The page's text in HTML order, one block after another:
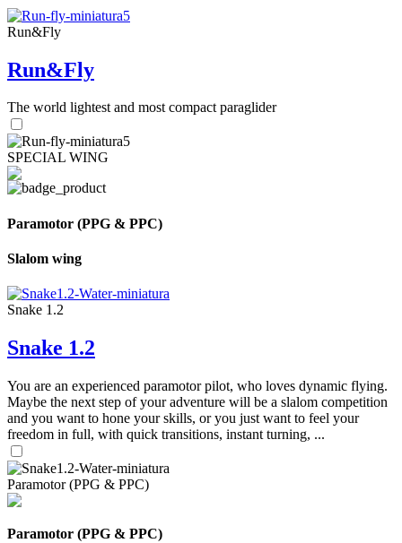
Run&Fly
Run&Fly
The world lightest and most compact paraglider
SPECIAL WING
Paramotor (PPG & PPC)
Slalom wing
Snake 1.2
Snake 1.2
You are an experienced paramotor pilot, who loves dynamic flying.
Maybe the next step of your adventure will be a slalom competition
and you want to hone your skills, or you just want to feel your
freedom in full, with quick transitions, instant turning, ...
Paramotor (PPG & PPC)
Paramotor (PPG & PPC)